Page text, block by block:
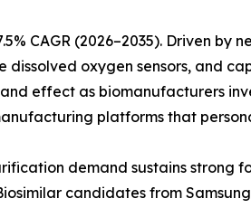
CAGR (2026–2035). Driven
dissolved oxygen sensors, and
effect as biomanufacturers
platforms that
demand sustains
candidates from